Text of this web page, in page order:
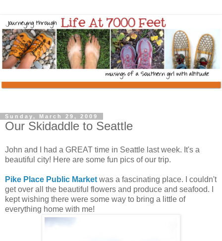
Sunday, March 29, 2009
Our Skidaddle to Seattle
John and I had a GREAT time in Seattle last week. It's a
beautiful city! Here are some fun pics of our trip.
Pike Place Public Market was a fascinating place. I couldn't
get over all the beautiful flowers and produce and seafood. I
kept wishing there were some way to bring a little of
everything home with me!